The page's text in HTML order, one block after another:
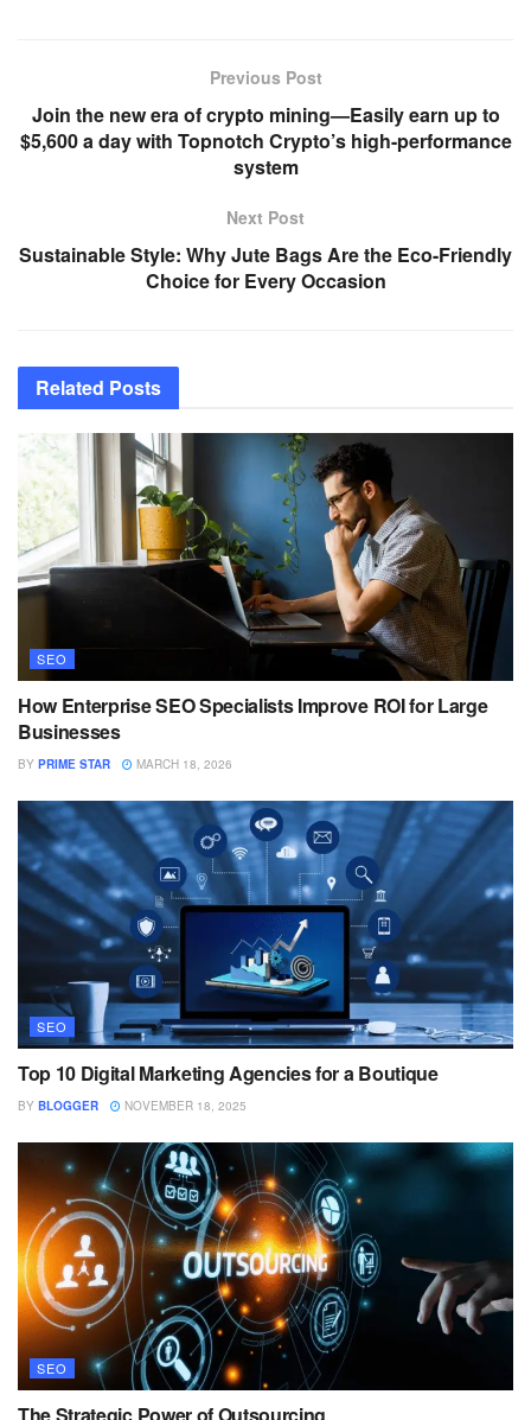
Previous Post
Join the new era of crypto mining—Easily earn up to
$5,600 a day with Topnotch Crypto’s high-performance
system
Next Post
Sustainable Style: Why Jute Bags Are the Eco-Friendly
Choice for Every Occasion
Related Posts
SEO
How Enterprise SEO Specialists Improve ROI for Large
Businesses
BY PRIME STAR MARCH 18, 2026
SEO
Top 10 Digital Marketing Agencies for a Boutique
BY BLOGGER NOVEMBER 18, 2025
SEO